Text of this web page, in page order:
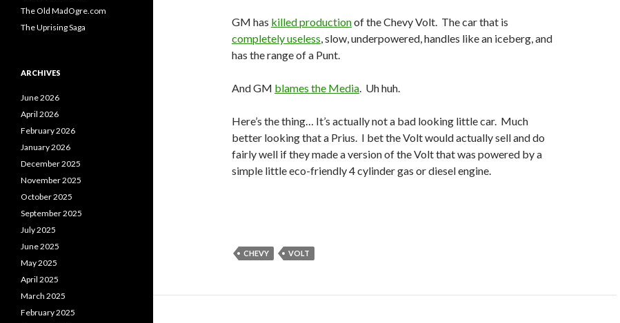
GM has killed productionof the Chevy Volt. The car that is
completely useless, slow, underpowered, handles like an iceberg, and
has the range of a Punt.
And GM blames the Media. Uh huh.
Here’s the thing… It’s actually not a bad looking little car. Much
better looking that a Prius. I bet the Volt would actually sell and do
fairly well if they made a version of the Volt that was powered by a
simple little eco-friendly 4 cylinder gas or diesel engine.
CHEVY VOLT
The Old MadOgre.com
The Uprising Saga
ARCHIVES
June 2026
April 2026
February 2026
January 2026
December 2025
November 2025
October 2025
September 2025
July 2025
June 2025
May 2025
April 2025
March 2025
February 2025